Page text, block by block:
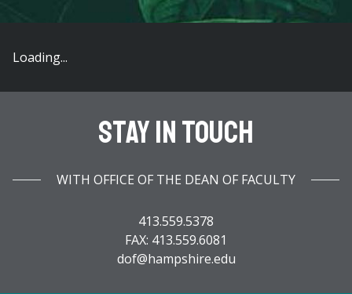
Loading...
Stay In Touch
WITH OFFICE OF THE DEAN OF FACULTY
413.559.5378
FAX: 413.559.6081
dof@hampshire.edu